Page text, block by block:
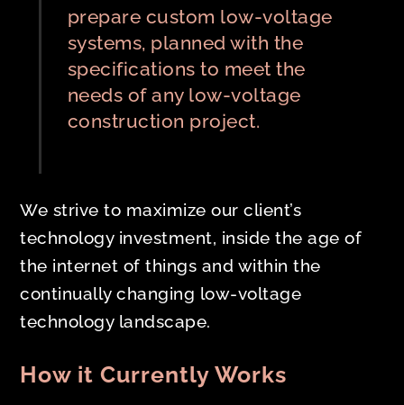
prepare custom low-voltage
systems, planned with the
specifications to meet the
needs of any low-voltage
construction project.
We strive to maximize our client’s
technology investment, inside the age of
the internet of things and within the
continually changing low-voltage
technology landscape.
How it Currently Works